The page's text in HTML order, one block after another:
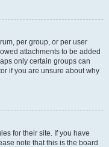
per group, or per user
attachments to be added
only certain groups can
if you are unsure about why
for their site. If you have
note that this is the board